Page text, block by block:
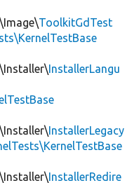
ToolkitGdTest
InstallerLangu
InstallerLegacy
InstallerRedire